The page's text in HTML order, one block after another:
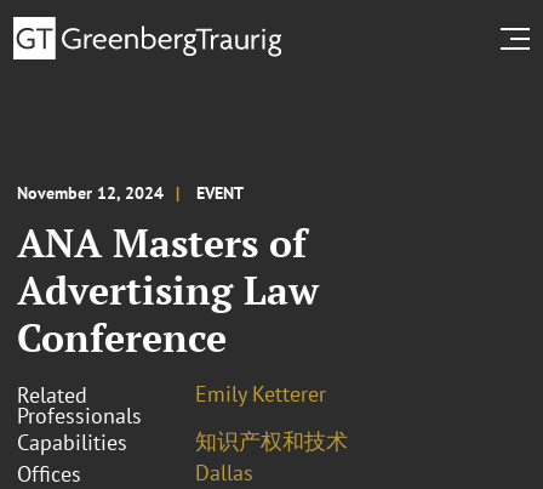
November 12, 2024 EVENT
ANA Masters of
Advertising Law
Conference
Related
Professionals
Emily Ketterer
Capabilities
知识产权和技术
Offices
Dallas